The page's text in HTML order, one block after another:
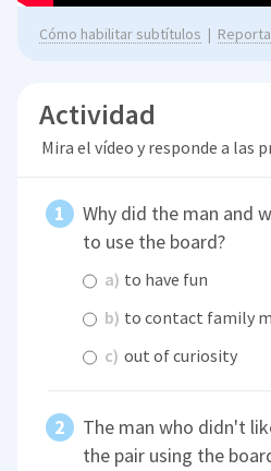
Cómo habilitar subtítulos |
Actividad
Mira el vídeo y responde a las
Why did the man and
to use the board?
a) to have fun
b) to contact family
c) out of curiosity
The man who didn't
the pair using the